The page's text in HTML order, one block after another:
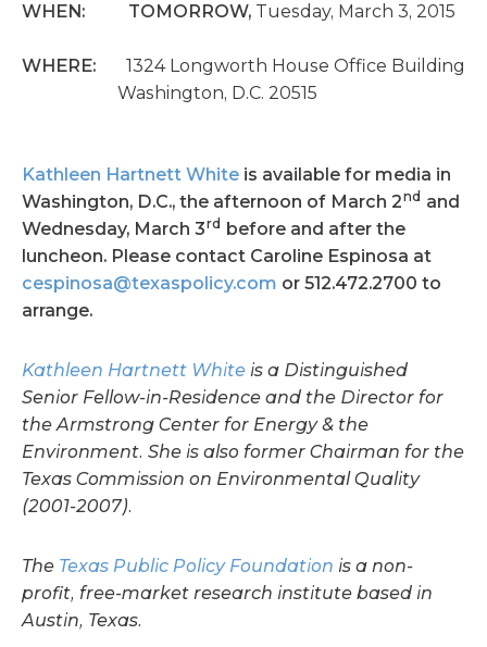
WHEN: TOMORROW, Tuesday, March 3, 2015
WHERE: 1324 Longworth House Office Building
Washington, D.C. 20515
Kathleen Hartnett White is available for media in
Washington, D.C., the afternoon of March 2nd and
Wednesday, March 3rd before and after the
luncheon. Please contact Caroline Espinosa at
cespinosa@texaspolicy.com or 512.472.2700 to
arrange.
Kathleen Hartnett White is a Distinguished
Senior Fellow-in-Residence and the Director for
the Armstrong Center for Energy & the
Environment. She is also former Chairman for the
Texas Commission on Environmental Quality
(2001-2007).
The Texas Public Policy Foundation is a non-
profit, free-market research institute based in
Austin, Texas.